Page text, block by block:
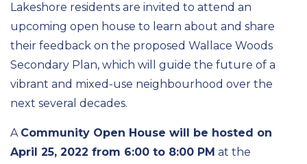
Lakeshore residents are invited to attend an
upcoming open house to learn about and share
their feedback on the proposed Wallace Woods
Secondary Plan, which will guide the future of a
vibrant and mixed-use neighbourhood over the
next several decades.
A Community Open House will be hosted on
April 25, 2022 from 6:00 to 8:00 PM at the